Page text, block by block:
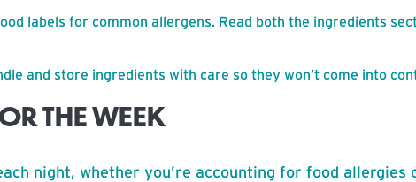
labels for common allergens. Read both the ingredients
and store ingredients with care so they won’t come into
THE WEEK
night, whether you’re accounting for food